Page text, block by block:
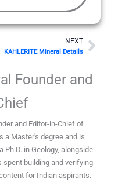
NEXT
KAHLERITE Mineral Details
Next
Founder and
and Editor-in-Chief of
a Master's degree and is
Ph.D. in Geology, alongside
spent building and verifying
for Indian aspirants.